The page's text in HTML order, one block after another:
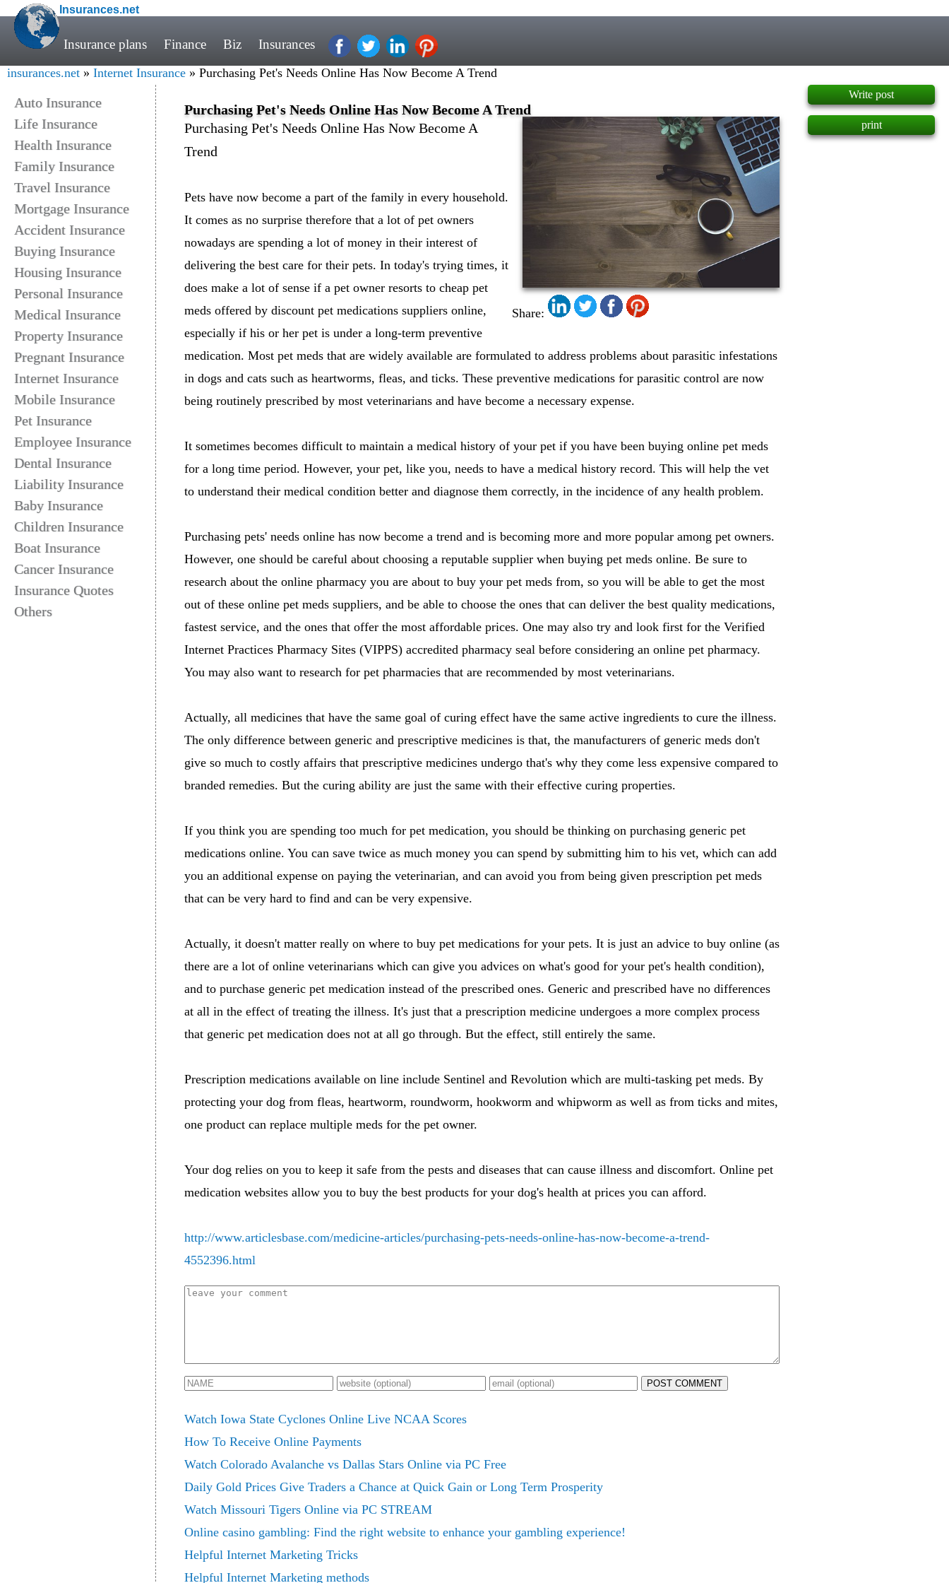
Insurances.net
Insurance plans Finance Biz Insurances
insurances.net » Internet Insurance » Purchasing Pet's Needs Online Has Now Become A Trend
Auto Insurance
Life Insurance
Health Insurance
Family Insurance
Travel Insurance
Mortgage Insurance
Accident Insurance
Buying Insurance
Housing Insurance
Personal Insurance
Medical Insurance
Property Insurance
Pregnant Insurance
Internet Insurance
Mobile Insurance
Pet Insurance
Employee Insurance
Dental Insurance
Liability Insurance
Baby Insurance
Children Insurance
Boat Insurance
Cancer Insurance
Insurance Quotes
Others
Purchasing Pet's Needs Online Has Now Become A Trend
Share:
Purchasing Pet's Needs Online Has Now Become A
Trend
Pets have now become a part of the family in every household.
It comes as no surprise therefore that a lot of pet owners
nowadays are spending a lot of money in their interest of
delivering the best care for their pets. In today's trying times, it
does make a lot of sense if a pet owner resorts to cheap pet
meds offered by discount pet medications suppliers online,
especially if his or her pet is under a long-term preventive
medication. Most pet meds that are widely available are formulated to address problems about parasitic infestations
in dogs and cats such as heartworms, fleas, and ticks. These preventive medications for parasitic control are now
being routinely prescribed by most veterinarians and have become a necessary expense.
It sometimes becomes difficult to maintain a medical history of your pet if you have been buying online pet meds
for a long time period. However, your pet, like you, needs to have a medical history record. This will help the vet
to understand their medical condition better and diagnose them correctly, in the incidence of any health problem.
Purchasing pets' needs online has now become a trend and is becoming more and more popular among pet owners.
However, one should be careful about choosing a reputable supplier when buying pet meds online. Be sure to
research about the online pharmacy you are about to buy your pet meds from, so you will be able to get the most
out of these online pet meds suppliers, and be able to choose the ones that can deliver the best quality medications,
fastest service, and the ones that offer the most affordable prices. One may also try and look first for the Verified
Internet Practices Pharmacy Sites (VIPPS) accredited pharmacy seal before considering an online pet pharmacy.
You may also want to research for pet pharmacies that are recommended by most veterinarians.
Actually, all medicines that have the same goal of curing effect have the same active ingredients to cure the illness.
The only difference between generic and prescriptive medicines is that, the manufacturers of generic meds don't
give so much to costly affairs that prescriptive medicines undergo that's why they come less expensive compared to
branded remedies. But the curing ability are just the same with their effective curing properties.
If you think you are spending too much for pet medication, you should be thinking on purchasing generic pet
medications online. You can save twice as much money you can spend by submitting him to his vet, which can add
you an additional expense on paying the veterinarian, and can avoid you from being given prescription pet meds
that can be very hard to find and can be very expensive.
Actually, it doesn't matter really on where to buy pet medications for your pets. It is just an advice to buy online (as
there are a lot of online veterinarians which can give you advices on what's good for your pet's health condition),
and to purchase generic pet medication instead of the prescribed ones. Generic and prescribed have no differences
at all in the effect of treating the illness. It's just that a prescription medicine undergoes a more complex process
that generic pet medication does not at all go through. But the effect, still entirely the same.
Prescription medications available on line include Sentinel and Revolution which are multi-tasking pet meds. By
protecting your dog from fleas, heartworm, roundworm, hookworm and whipworm as well as from ticks and mites,
one product can replace multiple meds for the pet owner.
Your dog relies on you to keep it safe from the pests and diseases that can cause illness and discomfort. Online pet
medication websites allow you to buy the best products for your dog's health at prices you can afford.
http://www.articlesbase.com/medicine-articles/purchasing-pets-needs-online-has-now-become-a-trend-
4552396.html
POST COMMENT
Watch Iowa State Cyclones Online Live NCAA Scores
How To Receive Online Payments
Watch Colorado Avalanche vs Dallas Stars Online via PC Free
Daily Gold Prices Give Traders a Chance at Quick Gain or Long Term Prosperity
Watch Missouri Tigers Online via PC STREAM
Online casino gambling: Find the right website to enhance your gambling experience!
Helpful Internet Marketing Tricks
Helpful Internet Marketing methods
Write post
print